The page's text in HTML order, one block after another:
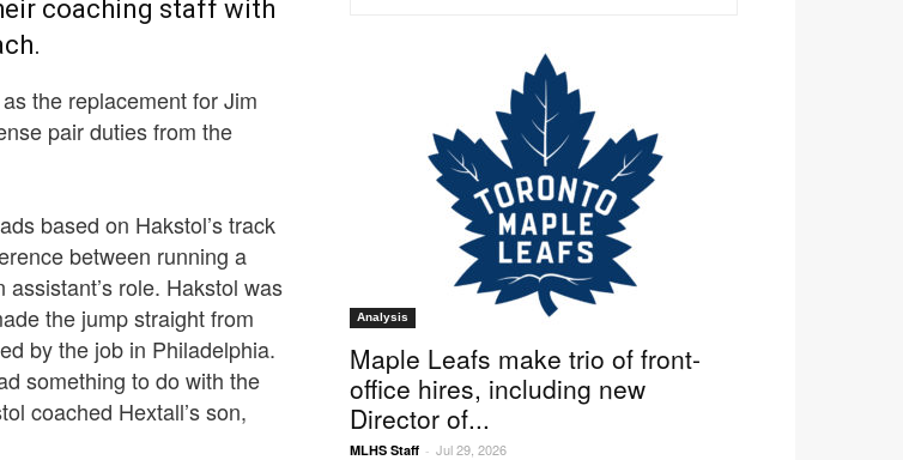
coaching staff with
the replacement for Jim
pair duties from the
based on Hakstol’s track
between running a
role. Hakstol was
the jump straight from
by the job in Philadelphia.
something to do with the
coached Hextall’s son,
Analysis
Maple Leafs make trio of front-
office hires, including new
Director of...
MLHS Staff - Jul 29, 2026